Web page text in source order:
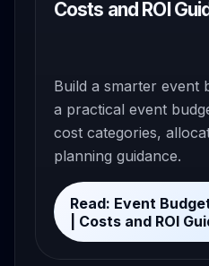
Costs and ROI
Build a smarter event
a practical event
cost categories,
planning guidance.
Read: Event
| Costs and ROI